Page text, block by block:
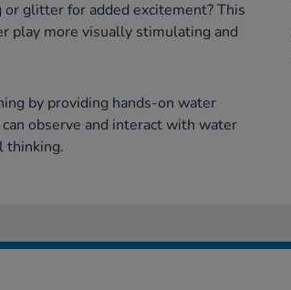
glitter for added excitement? This
play more visually stimulating and
by providing hands-on water
observe and interact with water
thinking.